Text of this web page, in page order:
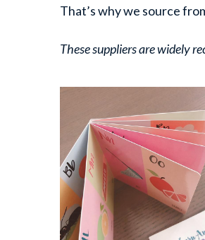
That’s why we source
These suppliers are widely